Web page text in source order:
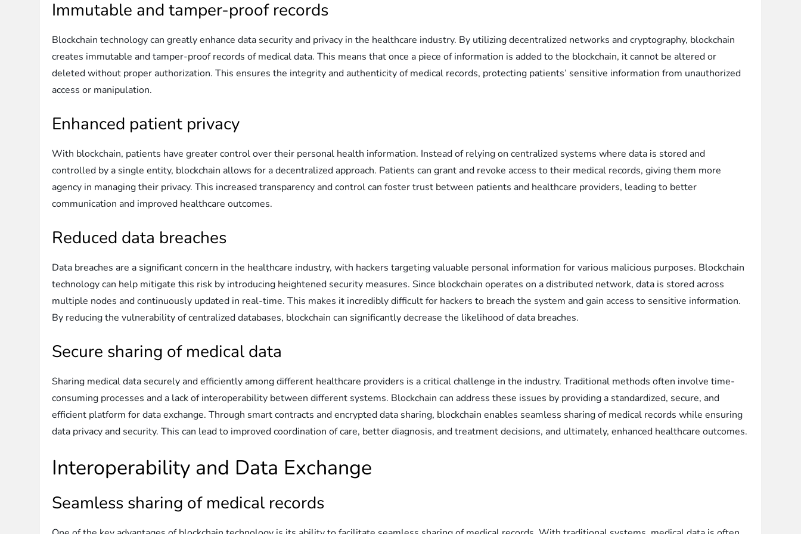
Immutable and tamper-proof records
Blockchain technology can greatly enhance data security and privacy in the healthcare industry. By utilizing decentralized networks and cryptography, blockchain
creates immutable and tamper-proof records of medical data. This means that once a piece of information is added to the blockchain, it cannot be altered or
deleted without proper authorization. This ensures the integrity and authenticity of medical records, protecting patients’ sensitive information from unauthorized
access or manipulation.
Enhanced patient privacy
With blockchain, patients have greater control over their personal health information. Instead of relying on centralized systems where data is stored and
controlled by a single entity, blockchain allows for a decentralized approach. Patients can grant and revoke access to their medical records, giving them more
agency in managing their privacy. This increased transparency and control can foster trust between patients and healthcare providers, leading to better
communication and improved healthcare outcomes.
Reduced data breaches
Data breaches are a significant concern in the healthcare industry, with hackers targeting valuable personal information for various malicious purposes. Blockchain
technology can help mitigate this risk by introducing heightened security measures. Since blockchain operates on a distributed network, data is stored across
multiple nodes and continuously updated in real-time. This makes it incredibly difficult for hackers to breach the system and gain access to sensitive information.
By reducing the vulnerability of centralized databases, blockchain can significantly decrease the likelihood of data breaches.
Secure sharing of medical data
Sharing medical data securely and efficiently among different healthcare providers is a critical challenge in the industry. Traditional methods often involve time-
consuming processes and a lack of interoperability between different systems. Blockchain can address these issues by providing a standardized, secure, and
efficient platform for data exchange. Through smart contracts and encrypted data sharing, blockchain enables seamless sharing of medical records while ensuring
data privacy and security. This can lead to improved coordination of care, better diagnosis, and treatment decisions, and ultimately, enhanced healthcare outcomes.
Interoperability and Data Exchange
Seamless sharing of medical records